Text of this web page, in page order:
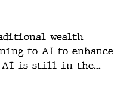
wealth
to AI to enhance
AI is still in the...